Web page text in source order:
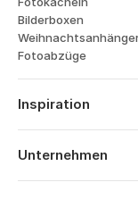
Bilderboxen
Fotoabzüge
Inspiration
Reisen
Hochzeiten
Unternehmen
Über Popsa